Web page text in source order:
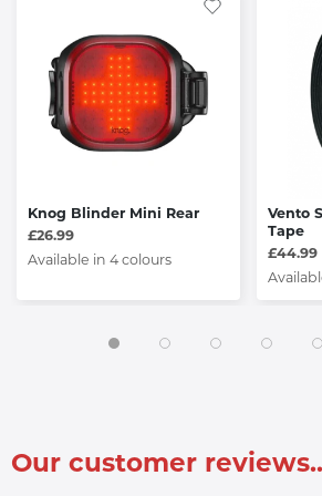
Knog Blinder Mini Rear
£26.99
Available in 4 colours
Vento
Tape
£44.99
Our customer